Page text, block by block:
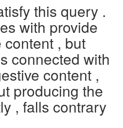
this query .
with provide
, but
connected with
content ,
producing the
, falls contrary